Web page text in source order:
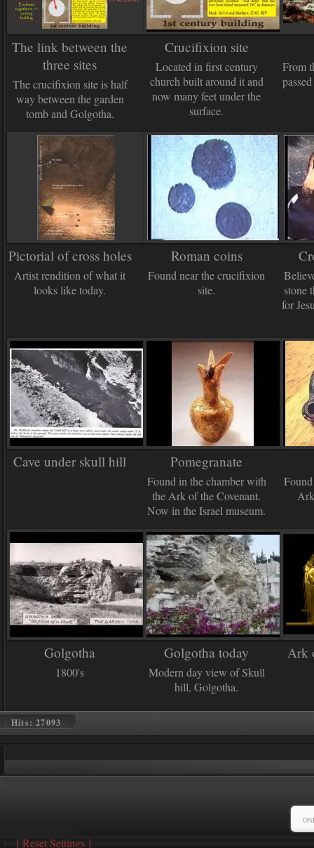
The link between the
three sites
The crucifixion site is half
way between the garden
tomb and Golgotha.
Crucifixion site
Located in first century
church built around it and
now many feet under the
surface.
From
Pictorial of cross holes
Artist rendition of what it
looks like today.
Roman coins
Found near the crucifixion
site.
stone
for
Cave under skull hill Pomegranate
Found in the chamber with
the Ark of the Covenant.
Now in the Israel museum.
Golgotha
1800's
Golgotha today
Modern day view of Skull
hill, Golgotha.
Ark
Hits: 27093
[Reset Settings ]